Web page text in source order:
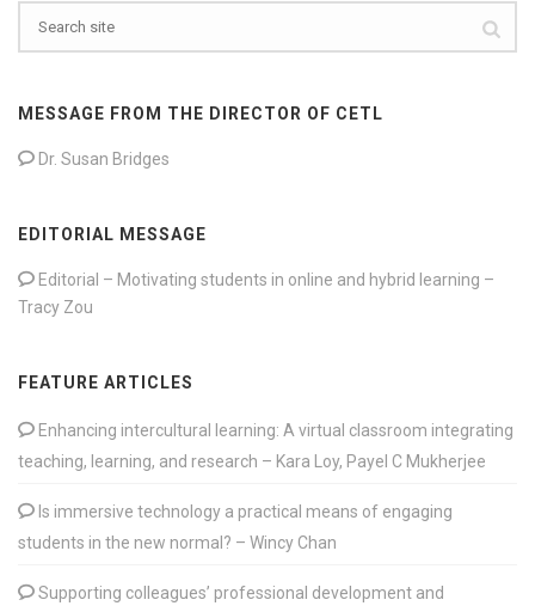
MESSAGE FROM THE DIRECTOR OF CETL
Dr. Susan Bridges
EDITORIAL MESSAGE
Editorial – Motivating students in online and hybrid learning –
Tracy Zou
FEATURE ARTICLES
Enhancing intercultural learning: A virtual classroom integrating
teaching, learning, and research – Kara Loy, Payel C Mukherjee
Is immersive technology a practical means of engaging
students in the new normal? – Wincy Chan
Supporting colleagues’ professional development and